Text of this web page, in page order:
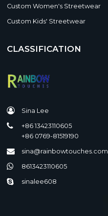
Custom Women's Streetwear
Custom Kids' Streetwear
CLASSIFICATION
Sina Lee
+86 13423110605
+86 0769-81519190
sina@rainbowtouches.com
8613423110605
sinalee608